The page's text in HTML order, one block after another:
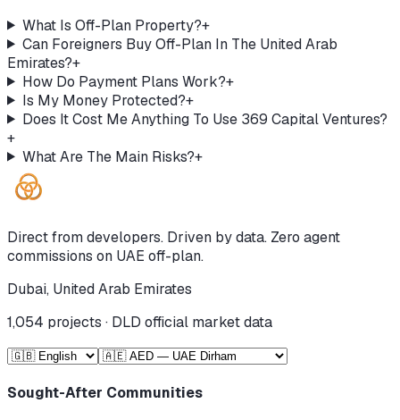
What Is Off-Plan Property?+
Can Foreigners Buy Off-Plan In The United Arab
Emirates?+
How Do Payment Plans Work?+
Is My Money Protected?+
Does It Cost Me Anything To Use 369 Capital Ventures?
+
What Are The Main Risks?+
Direct from developers. Driven by data. Zero agent
commissions on UAE off-plan.
Dubai, United Arab Emirates
1,054 projects · DLD official market data
Sought-After Communities